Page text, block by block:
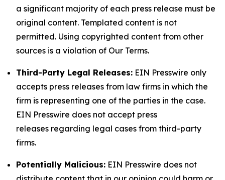
a significant majority of each press release must be
original content. Templated content is not
permitted. Using copyrighted content from other
sources is a violation of Our Terms.
Third-Party Legal Releases: EIN Presswire only
accepts press releases from law firms in which the
firm is representing one of the parties in the case.
EIN Presswire does not accept press
releases regarding legal cases from third-party
firms.
Potentially Malicious: EIN Presswire does not